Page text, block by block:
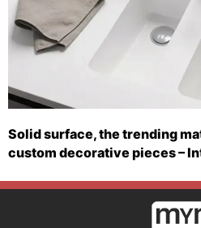
Solid surface, the trending
custom decorative pieces –